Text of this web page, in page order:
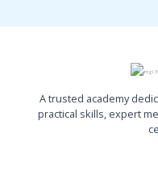
A trusted academy
practical skills, expert